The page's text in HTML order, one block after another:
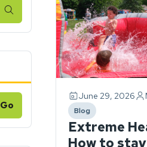
Search
Go
1.
1
story
found.
June 29, 2026
Blog
category
Extreme
How to